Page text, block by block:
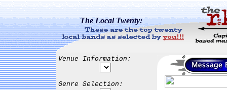
The Local Twenty:
Venue Information:
Genre Selection: